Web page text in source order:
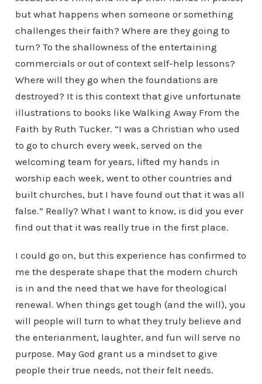
but what happens when someone or something
challenges their faith? Where are they going to
turn? To the shallowness of the entertaining
commercials or out of context self-help lessons?
Where will they go when the foundations are
destroyed? It is this context that give unfortunate
illustrations to books like Walking Away From the
Faith by Ruth Tucker. “I was a Christian who used
to go to church every week, served on the
welcoming team for years, lifted my hands in
worship each week, went to other countries and
built churches, but I have found out that it was all
false.” Really? What I want to know, is did you ever
find out that it was really true in the first place.
I could go on, but this experience has confirmed to
me the desperate shape that the modern church
is in and the need that we have for theological
renewal. When things get tough (and the will), you
will people will turn to what they truly believe and
the enterianment, laughter, and fun will serve no
purpose. May God grant us a mindset to give
people their true needs, not their felt needs.